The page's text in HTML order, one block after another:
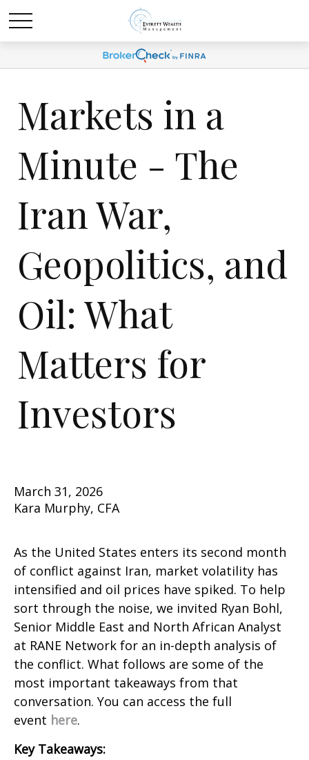
Markets in a
Minute - The
Iran War,
Geopolitics, and
Oil: What
Matters for
Investors
March 31, 2026
Kara Murphy, CFA
As the United States enters its second month
of conflict against Iran, market volatility has
intensified and oil prices have spiked. To help
sort through the noise, we invited Ryan Bohl,
Senior Middle East and North African Analyst
at RANE Network for an in-depth analysis of
the conflict. What follows are some of the
most important takeaways from that
conversation. You can access the full
event here.
Key Takeaways: